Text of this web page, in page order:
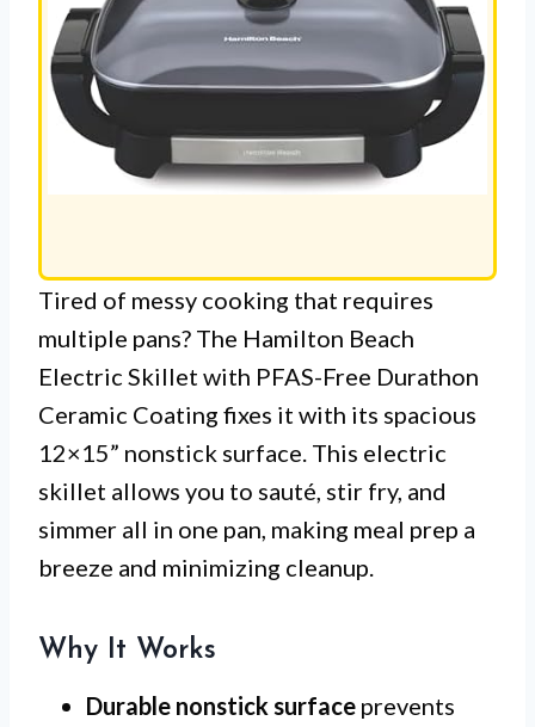
Tired of messy cooking that requires
multiple pans? The Hamilton Beach
Electric Skillet with PFAS-Free Durathon
Ceramic Coating fixes it with its spacious
12×15” nonstick surface. This electric
skillet allows you to sauté, stir fry, and
simmer all in one pan, making meal prep a
breeze and minimizing cleanup.
Why It Works
Durable nonstick surface prevents